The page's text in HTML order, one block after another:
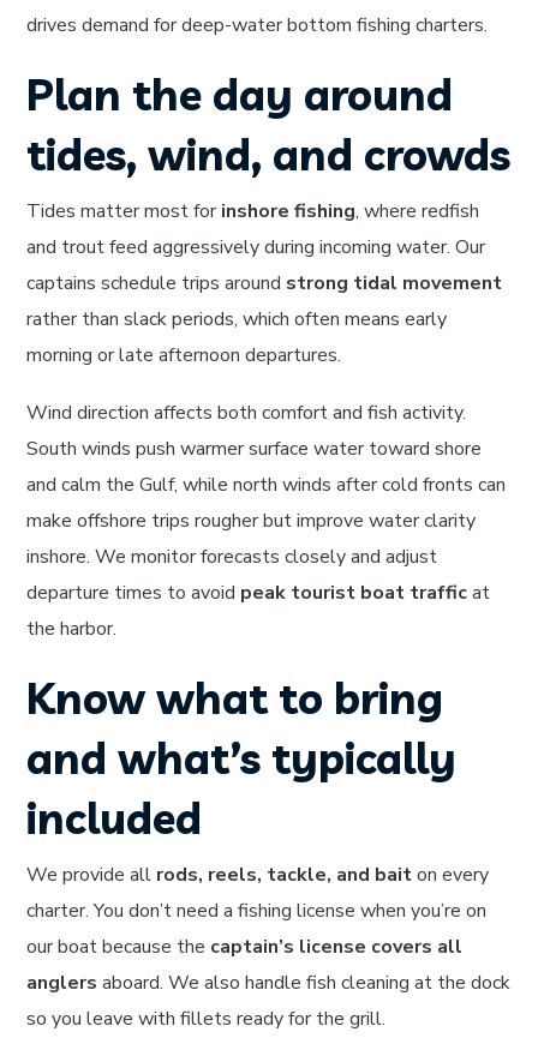
drives demand for deep-water bottom fishing charters.
Plan the day around
tides, wind, and crowds
Tides matter most forinshore fishing, where redfish
and trout feed aggressively during incoming water. Our
captains schedule trips around strong tidal movement
rather than slack periods, which often means early
morning or late afternoon departures.
Wind direction affects both comfort and fish activity.
South winds push warmer surface water toward shore
and calm the Gulf, while north winds after cold fronts can
make offshore trips rougher but improve water clarity
inshore. We monitor forecasts closely and adjust
departure times to avoid peak tourist boat trafficat
the harbor.
Know what to bring
and what’s typically
included
We provide all rods, reels, tackle, and baiton every
charter. You don’t need a fishing license when you’re on
our boat because the captain’s license covers all
anglers aboard. We also handle fish cleaning at the dock
so you leave with fillets ready for the grill.